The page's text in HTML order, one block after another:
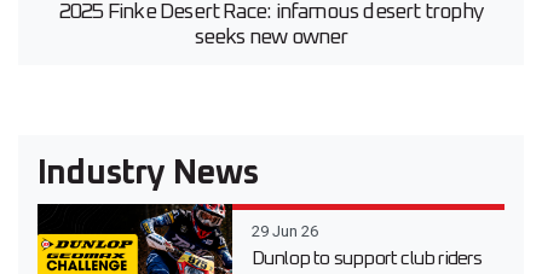
2025 Finke Desert Race: infamous desert trophy
seeks new owner
Industry News
29 Jun 26
Dunlop to support club riders